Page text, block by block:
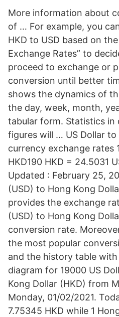
More information about
of … For example, you
HKD to USD based on
Exchange Rates” to
proceed to exchange or
conversion until better
shows the dynamics of
the day, week, month,
tabular form. Statistics in
figures will … US Dollar to
currency exchange rates
HKD190 HKD = 24.5031
Updated : February 25,
(USD) to Hong Kong
provides the exchange
(USD) to Hong Kong
conversion rate.
the most popular
and the history table
diagram for 19000 US
Kong Dollar (HKD) from
Monday, 01/02/2021.
7.75345 HKD while 1